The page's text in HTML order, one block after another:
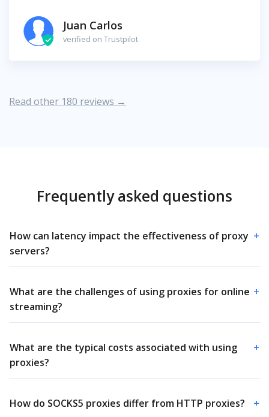
Juan Carlos
verified on Trustpilot
Read other 180 reviews →
Frequently asked questions
How can latency impact the effectiveness of proxy
servers?
+
What are the challenges of using proxies for online
streaming?
+
What are the typical costs associated with using
proxies?
+
How do SOCKS5 proxies differ from HTTP proxies? +